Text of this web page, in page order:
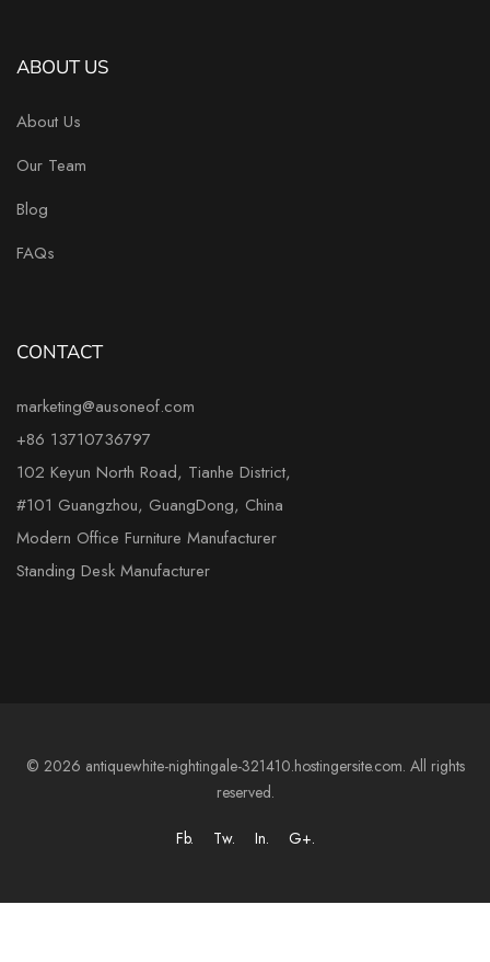
ABOUT US
About Us
Our Team
Blog
FAQs
CONTACT
marketing@ausoneof.com
+86 13710736797
102 Keyun North Road, Tianhe District,
#101 Guangzhou, GuangDong, China
Modern Office Furniture Manufacturer
Standing Desk Manufacturer
© 2026 antiquewhite-nightingale-321410.hostingersite.com. All rights
reserved.
Fb. Tw. In. G+.